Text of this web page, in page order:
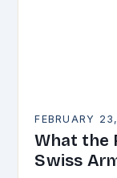
FEBRUARY
What the
Swiss